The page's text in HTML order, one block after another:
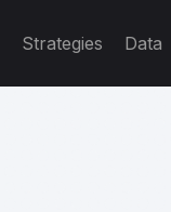
Strategies Data